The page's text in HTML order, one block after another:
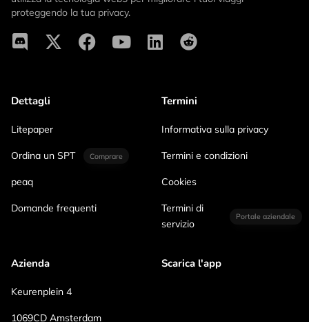
proteggendo la tua privacy.
Dettagli
Litepaper
Ordina un SPT Comprare
peaq
Domande frequenti
Termini
Informativa sulla privacy
Termini e condizioni
Cookies
Termini di
servizio
Portale aziendale
Azienda
Keurenplein 4
1069CD Amsterdam
Scarica l'app